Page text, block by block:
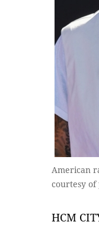
American
courtesy
HCM